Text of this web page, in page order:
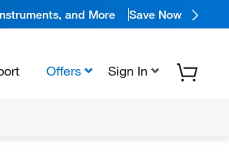
and More Save Now
Offers Sign In